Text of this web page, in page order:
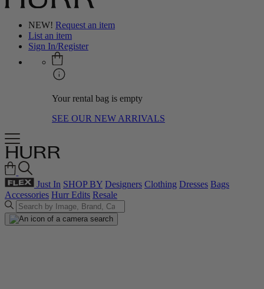
NEW! Request an item
List an item
Sign In/Register
Your rental bag is empty
SEE OUR NEW ARRIVALS
Just In SHOP BY Designers Clothing Dresses Bags
Accessories Hurr Edits Resale